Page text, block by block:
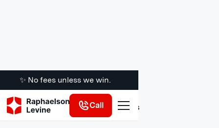
✨ No fees unless we win.
Call
Legal Insights